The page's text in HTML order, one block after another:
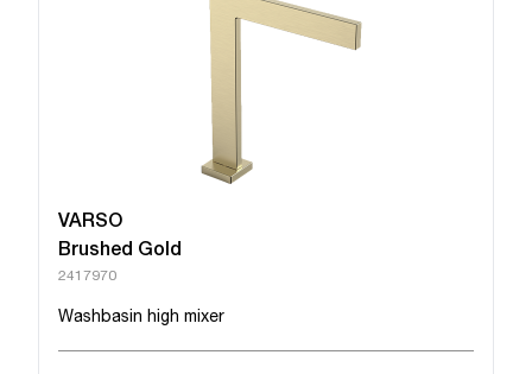
VARSO
Brushed Gold
2417970
Washbasin high mixer